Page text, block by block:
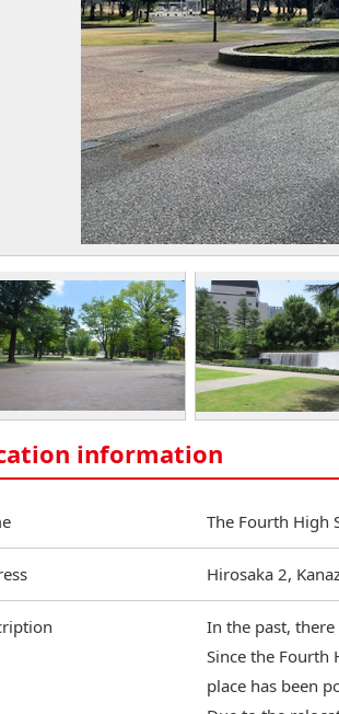
information
The Fourth High
Hirosaka 2,
In the past,
Since the Fourth
place has been